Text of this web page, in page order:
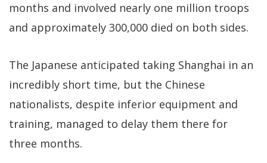
months and involved nearly one million troops
and approximately 300,000 died on both sides.
The Japanese anticipated taking Shanghai in an
incredibly short time, but the Chinese
nationalists, despite inferior equipment and
training, managed to delay them there for
three months.